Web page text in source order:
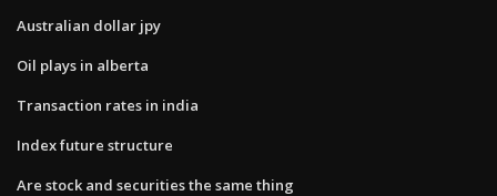
Australian dollar jpy
Oil plays in alberta
Transaction rates in india
Index future structure
Are stock and securities the same thing